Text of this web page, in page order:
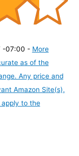
-07:00 - More
as of the
Any price and
Amazon Site(s),
to the